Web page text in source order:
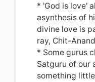
* 'God is love'
asynthesis of
divine love is
ray, Chit-
* Some gurus
Satguru of our
something